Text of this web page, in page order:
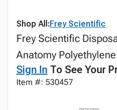
Shop All:Frey Scientific
Frey Scientific
Anatomy
Sign In To See Your
Item #: 530457